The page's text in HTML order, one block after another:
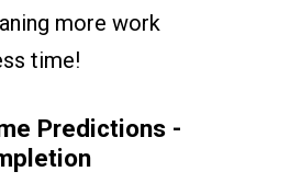
more work
time!
Predictions -